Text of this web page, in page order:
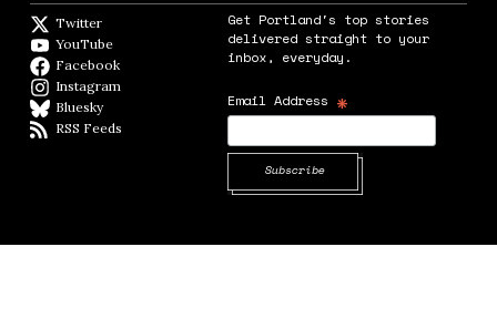
Twitter
YouTube
Facebook
Instagram
BlueskyBlueSky
RSS Feeds
Get Portland's top stories
delivered straight to your
inbox, everyday.
Email Address *